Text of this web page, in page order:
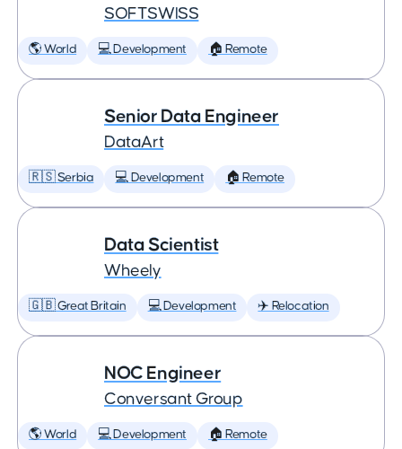
SOFTSWISS
🌎 World 💻 Development 🏠 Remote
Senior Data Engineer
DataArt
🇷🇸 Serbia 💻 Development 🏠 Remote
Data Scientist
Wheely
🇬🇧 Great Britain 💻 Development ✈️ Relocation
NOC Engineer
Conversant Group
🌎 World 💻 Development 🏠 Remote